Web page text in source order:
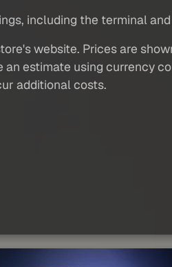
including the terminal
website. Prices are
estimate using currency
additional costs.